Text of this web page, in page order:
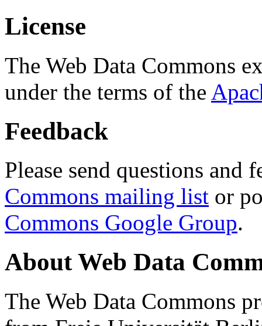
License
The Web Data Commons
under the terms of the
Feedback
Please send questions and
Commons mailing list or
Commons Google Group.
About Web Data
The Web Data Commons